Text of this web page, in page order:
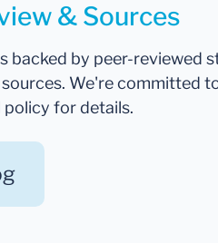
& Sources
backed by peer-reviewed
We're committed
for details.